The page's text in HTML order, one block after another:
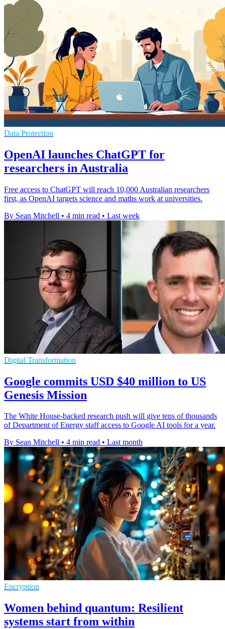
Data Protection
OpenAI launches ChatGPT for
researchers in Australia
Free access to ChatGPT will reach 10,000 Australian researchers
first, as OpenAI targets science and maths work at universities.
By Sean Mitchell • 4 min read • Last week
Digital Transformation
Google commits USD $40 million to US
Genesis Mission
The White House-backed research push will give tens of thousands
of Department of Energy staff access to Google AI tools for a year.
By Sean Mitchell • 4 min read • Last month
Encryption
Women behind quantum: Resilient
systems start from within